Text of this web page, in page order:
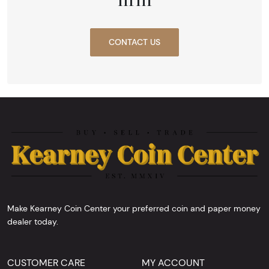
CONTACT US
Make Kearney Coin Center your preferred coin and paper money
dealer today.
CUSTOMER CARE MY ACCOUNT